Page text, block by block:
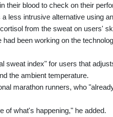
their blood to check on their
less intrusive alternative using
from the sweat on users'
been working on the
sweat index" for users that
the ambient temperature.
marathon runners, who
of what's happening," he added.